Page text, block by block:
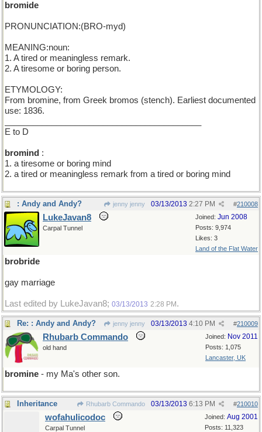
bromide
PRONUNCIATION:(BRO-myd)
MEANING:noun:
1. A tired or meaningless remark.
2. A tiresome or boring person.
ETYMOLOGY:
From bromine, from Greek bromos (stench). Earliest documented
use: 1836.
E to D
bromind :
1. a tiresome or boring mind
2. a tired or meaningless remark from a tired or boring mind
: Andy and Andy? jenny jenny #210008
03/13/2013 2:27 PM
Joined: Jun 2008
Posts: 9,974
Likes: 3
Land of the Flat Water
LukeJavan8
Carpal Tunnel
brobride
gay marriage
Last edited by LukeJavan8; 03/13/2013 2:28 PM .
Re: : Andy and Andy? jenny jenny #210009
03/13/2013 4:10 PM
Joined: Nov 2011
Posts: 1,075
Lancaster, UK
Rhubarb Commando
old hand
bromine - my Ma's other son.
Inheritance Rhubarb Commando #210010
03/13/2013 6:13 PM
Joined: Aug 2001
Posts: 11,323
wofahulicodoc
Carpal Tunnel